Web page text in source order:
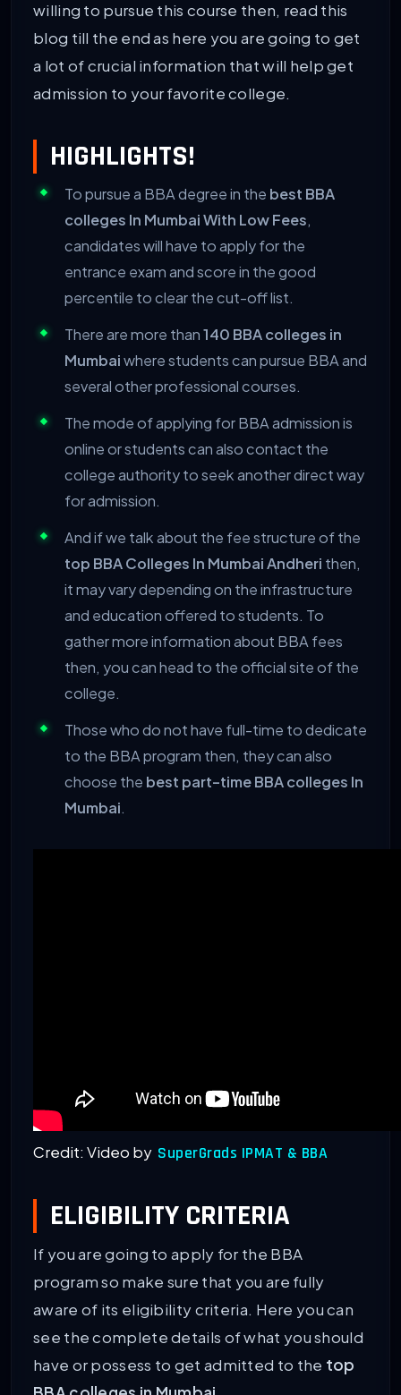
willing to pursue this course then, read this
blog till the end as here you are going to get
a lot of crucial information that will help get
admission to your favorite college.
HIGHLIGHTS!
To pursue a BBA degree in the best BBA
colleges In Mumbai With Low Fees,
candidates will have to apply for the
entrance exam and score in the good
percentile to clear the cut-off list.
There are more than140 BBA colleges in
Mumbaiwhere students can pursue BBA and
several other professional courses.
The mode of applying for BBA admission is
online or students can also contact the
college authority to seek another direct way
for admission.
And if we talk about the fee structure of the
top BBA Colleges In Mumbai Andheri then,
it may vary depending on the infrastructure
and education offered to students. To
gather more information about BBA fees
then, you can head to the official site of the
college.
Those who do not have full-time to dedicate
to the BBA program then, they can also
choose the best part-time BBA colleges In
Mumbai.
Credit: Video by SuperGrads IPMAT & BBA
ELIGIBILITY CRITERIA
If you are going to apply for the BBA
program so make sure that you are fully
aware of its eligibility criteria. Here you can
see the complete details of what you should
have or possess to get admitted to the top